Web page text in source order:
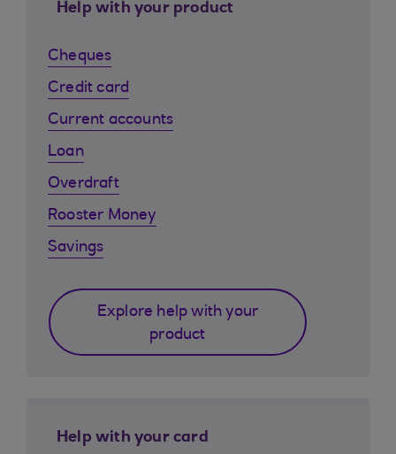
Help with your product
Cheques
Credit card
Current accounts
Loan
Overdraft
Rooster Money
Savings
Explore help with your
product
Help with your card